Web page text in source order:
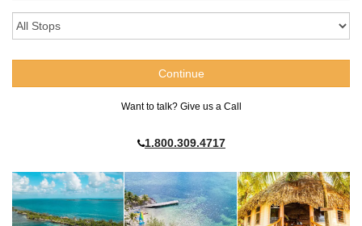
Want to talk? Give us a Call
1.800.309.4717